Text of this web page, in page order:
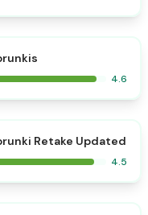
4.6
⭐
Retake Updated
4.5